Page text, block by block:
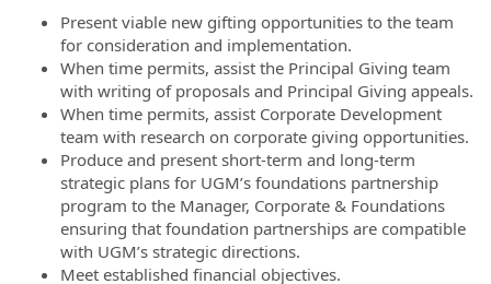
Present viable new gifting opportunities to the team
for consideration and implementation.
When time permits, assist the Principal Giving team
with writing of proposals and Principal Giving appeals.
When time permits, assist Corporate Development
team with research on corporate giving opportunities.
Produce and present short-term and long-term
strategic plans for UGM’s foundations partnership
program to the Manager, Corporate & Foundations
ensuring that foundation partnerships are compatible
with UGM’s strategic directions.
Meet established financial objectives.